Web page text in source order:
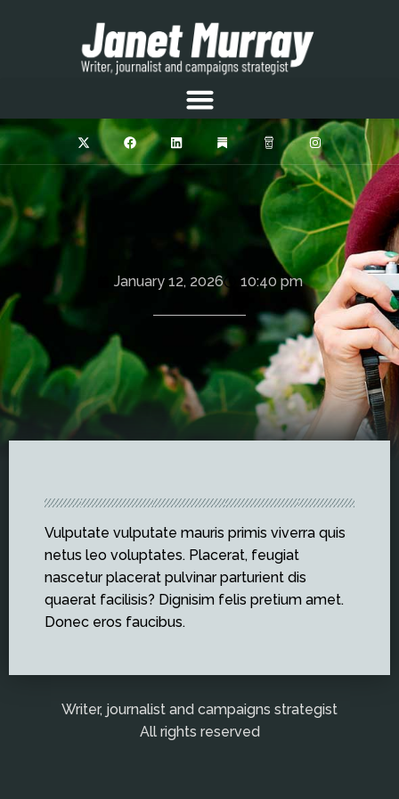
January 12, 2026 10:40 pm
Vulputate vulputate mauris primis viverra quis
netus leo voluptates. Placerat, feugiat
nascetur placerat pulvinar parturient dis
quaerat facilisis? Dignisim felis pretium amet.
Donec eros faucibus.
Writer, journalist and campaigns strategist
All rights reserved